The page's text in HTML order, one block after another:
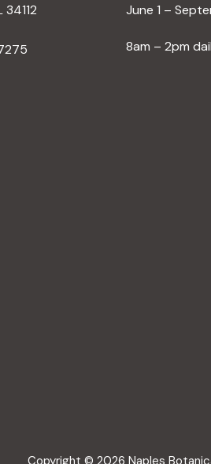
34112
June 1 –
8am – 2pm
Copyright © 2026 Naples